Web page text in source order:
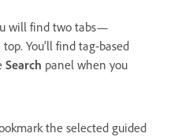
will find two tabs—
You'll find tag-based
Search panel when you
the selected guided